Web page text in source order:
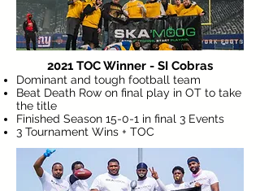
2021 TOC Winner - SI Cobras
Dominant and tough football team
Beat Death Row on final play in OT to take
the title
Finished Season 15-0-1 in final 3 Events
3 Tournament Wins + TOC